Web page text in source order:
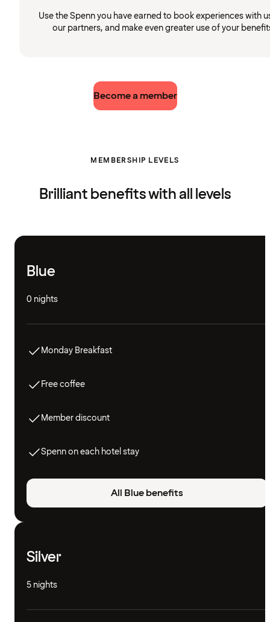
Use the Spenn you have earned to book experiences with
our partners, and make even greater use of your
Become a member
MEMBERSHIP LEVELS
Brilliant benefits with all levels
Blue
0 nights
Monday Breakfast
Free coffee
Member discount
Spenn on each hotel stay
All Blue benefits
Silver
5 nights